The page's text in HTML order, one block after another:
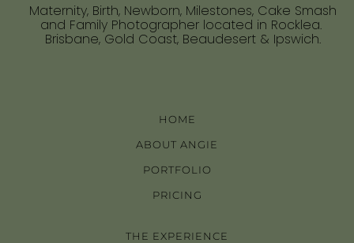
Maternity, Birth, Newborn, Milestones, Cake Smash
and Family Photographer located in Rocklea.
Brisbane, Gold Coast, Beaudesert & Ipswich.
HOME
ABOUT ANGIE
PORTFOLIO
PRICING
THE EXPERIENCE